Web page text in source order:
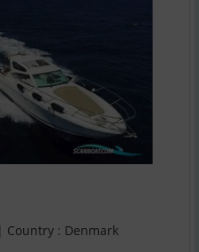
Country : Denmark